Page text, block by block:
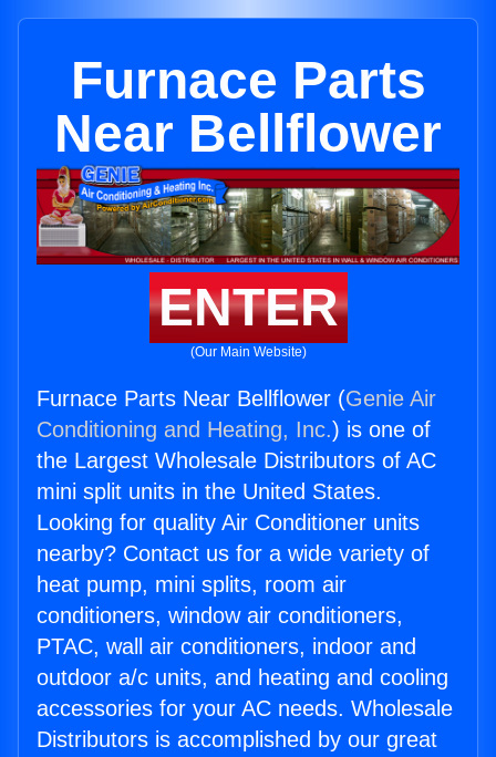
Furnace Parts
Near Bellflower
ENTER
(Our Main Website)
Furnace Parts Near Bellflower (Genie Air
Conditioning and Heating, Inc.) is one of
the Largest Wholesale Distributors of AC
mini split units in the United States.
Looking for quality Air Conditioner units
nearby? Contact us for a wide variety of
heat pump, mini splits, room air
conditioners, window air conditioners,
PTAC, wall air conditioners, indoor and
outdoor a/c units, and heating and cooling
accessories for your AC needs. Wholesale
Distributors is accomplished by our great